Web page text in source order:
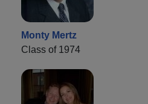
Monty Mertz
Class of 1974